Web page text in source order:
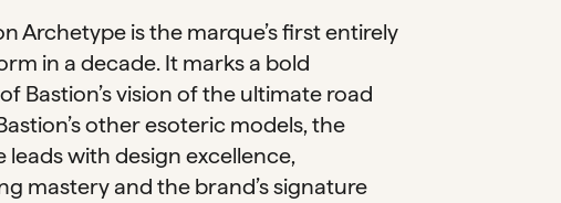
Archetype is the marque’s first entirely
in a decade. It marks a bold
Bastion’s vision of the ultimate road
other esoteric models, the
leads with design excellence,
mastery and the brand’s signature